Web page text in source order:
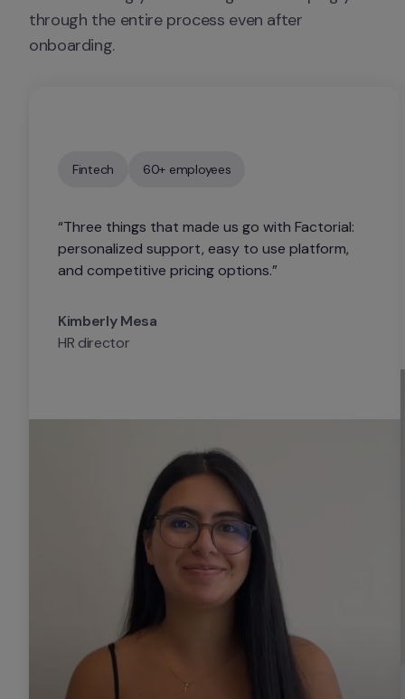
through the entire process even after
onboarding.
Fintech 60+ employees
“Three things that made us go with Factorial:
personalized support, easy to use platform,
and competitive pricing options.”
Kimberly Mesa
HR director